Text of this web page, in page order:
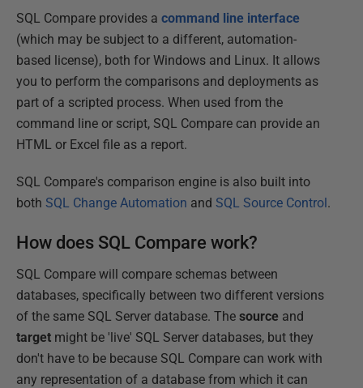
SQL Compare provides a command line interface
(which may be subject to a different, automation-
based license), both for Windows and Linux. It allows
you to perform the comparisons and deployments as
part of a scripted process. When used from the
command line or script, SQL Compare can provide an
HTML or Excel file as a report.
SQL Compare's comparison engine is also built into
both SQL Change Automation and SQL Source Control.
How does SQL Compare work?
SQL Compare will compare schemas between
databases, specifically between two different versions
of the same SQL Server database. The source and
target might be 'live' SQL Server databases, but they
don't have to be because SQL Compare can work with
any representation of a database from which it can